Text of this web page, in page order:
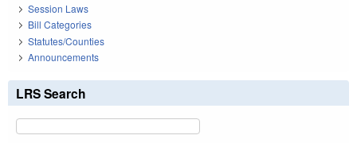
Session Laws
Bill Categories
Statutes/Counties
Announcements
LRS Search